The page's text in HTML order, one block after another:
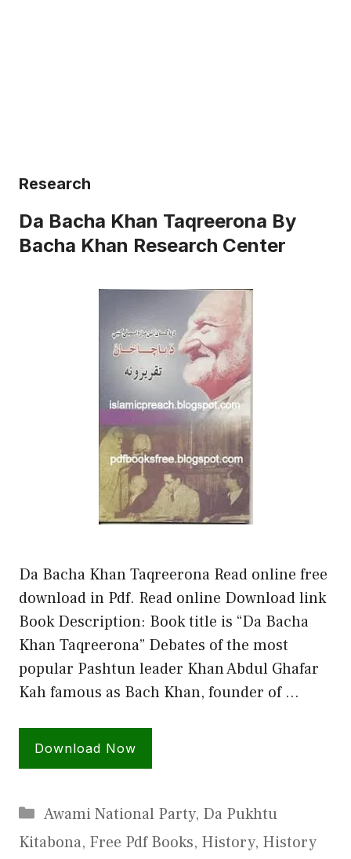
Research
Da Bacha Khan Taqreerona By
Bacha Khan Research Center
Da Bacha Khan Taqreerona Read online free
download in Pdf. Read online Download link
Book Description: Book title is “Da Bacha
Khan Taqreerona” Debates of the most
popular Pashtun leader Khan Abdul Ghafar
Kah famous as Bach Khan, founder of …
Download Now
Categories
Awami National Party, Da Pukhtu
Kitabona, Free Pdf Books, History, History